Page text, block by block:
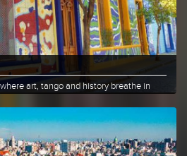
art, tango and history breathe in
Share